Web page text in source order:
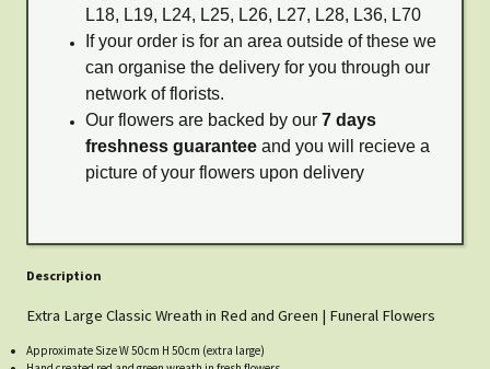
L18, L19, L24, L25, L26, L27, L28, L36, L70
If your order is for an area outside of these we
can organise the delivery for you through our
network of florists.
Our flowers are backed by our 7 days
freshness guarantee and you will recieve a
picture of your flowers upon delivery
Description
Extra Large Classic Wreath in Red and Green | Funeral Flowers
Approximate Size W 50cm H 50cm (extra large)